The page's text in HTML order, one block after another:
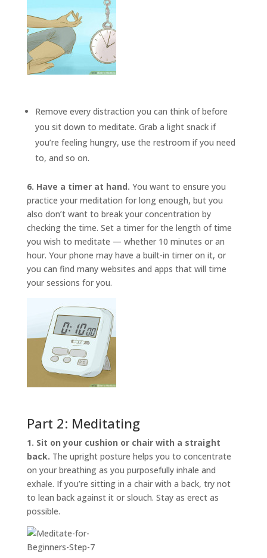
Remove every distraction you can think of before
you sit down to meditate. Grab a light snack if
you’re feeling hungry, use the restroom if you need
to, and so on.
6. Have a timer at hand. You want to ensure you
practice your meditation for long enough, but you
also don’t want to break your concentration by
checking the time. Set a timer for the length of time
you wish to meditate — whether 10 minutes or an
hour. Your phone may have a built-in timer on it, or
you can find many websites and apps that will time
your sessions for you.
Part 2: Meditating
1. Sit on your cushion or chair with a straight
back. The upright posture helps you to concentrate
on your breathing as you purposefully inhale and
exhale. If you’re sitting in a chair with a back, try not
to lean back against it or slouch. Stay as erect as
possible.